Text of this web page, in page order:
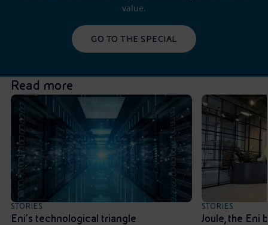
value.
GO TO THE SPECIAL
Read more
STORIES
Eni’s technological triangle
STORIES
Joule, the Eni